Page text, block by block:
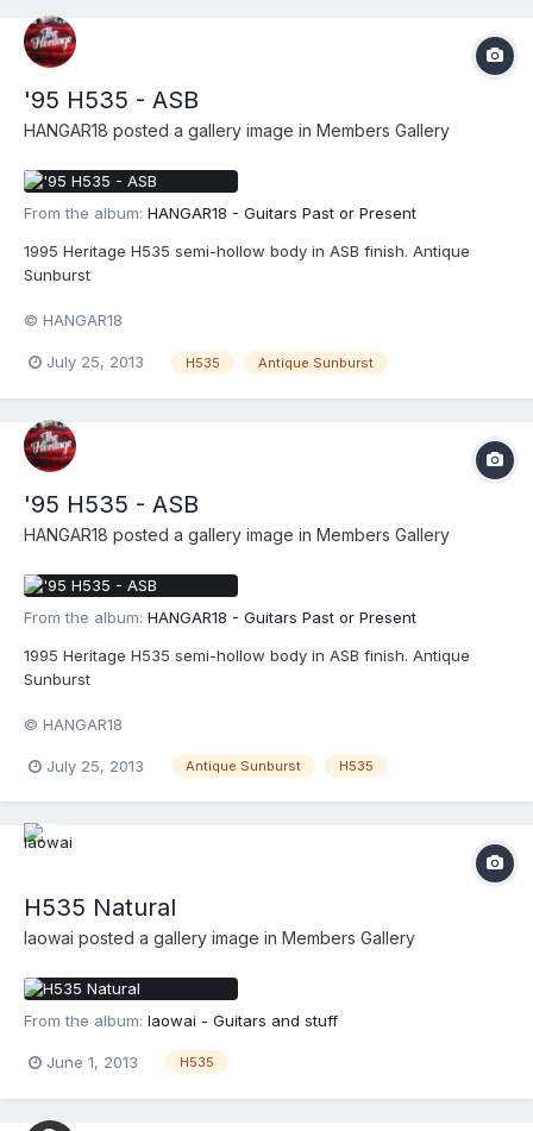
'95 H535 - ASB
HANGAR18 posted a gallery image in Members Gallery
From the album: HANGAR18 - Guitars Past or Present
1995 Heritage H535 semi-hollow body in ASB finish. Antique
Sunburst
© HANGAR18
July 25, 2013 H535 Antique Sunburst
'95 H535 - ASB
HANGAR18 posted a gallery image in Members Gallery
From the album: HANGAR18 - Guitars Past or Present
1995 Heritage H535 semi-hollow body in ASB finish. Antique
Sunburst
© HANGAR18
July 25, 2013 Antique Sunburst H535
H535 Natural
laowai posted a gallery image in Members Gallery
From the album: laowai - Guitars and stuff
June 1, 2013 H535